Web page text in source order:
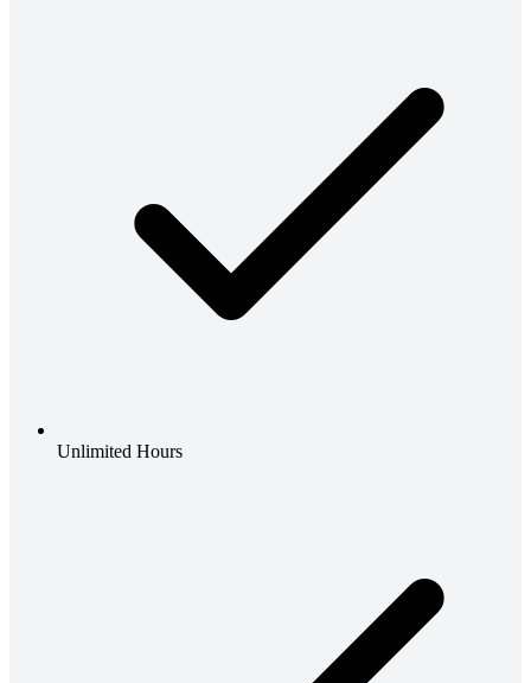
Unlimited Hours